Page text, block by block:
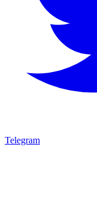
Telegram